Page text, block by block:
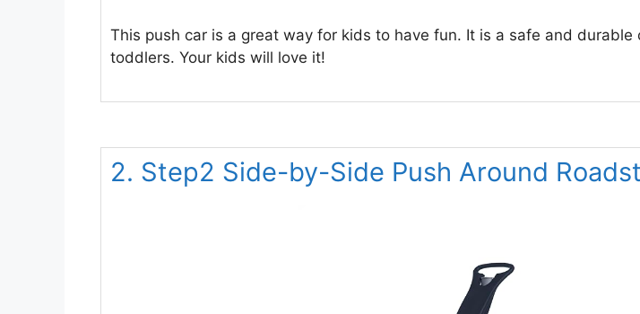
This push car is a great way for kids to have fun. It is a safe and durable
toddlers. Your kids will love it!
2. Step2 Side-by-Side Push Around